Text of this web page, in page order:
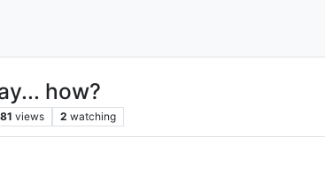
how?
views 2 watching